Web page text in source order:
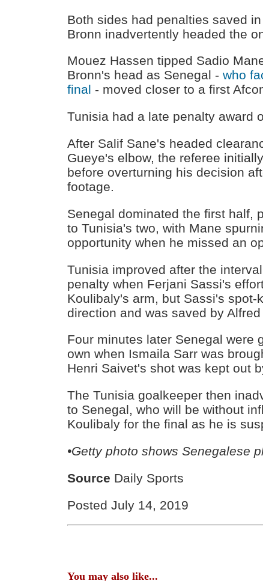
Both sides had penalties saved
Bronn inadvertently headed the
Mouez Hassen tipped Sadio
Bronn's head as Senegal -who
final - moved closer to a first
Tunisia had a late penalty award
After Salif Sane's headed
Gueye's elbow, the referee
before overturning his decision
footage.
Senegal dominated the first half,
to Tunisia's two, with Mane
opportunity when he missed an
Tunisia improved after the
penalty when Ferjani Sassi's
Koulibaly's arm, but Sassi's spot-
direction and was saved by Alfred
Four minutes later Senegal were
own when Ismaila Sarr was
Henri Saivet's shot was kept out
The Tunisia goalkeeper then
to Senegal, who will be without
Koulibaly for the final as he is
•Getty photo shows Senegalese
Source Daily Sports
Posted July 14, 2019
You may also like...